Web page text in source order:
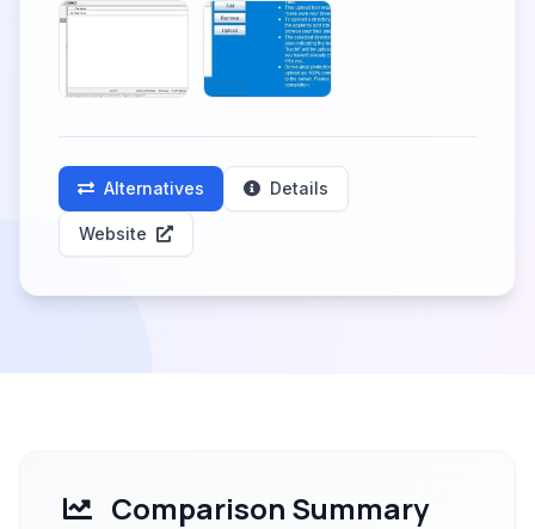
Alternatives Details
Website
Comparison Summary